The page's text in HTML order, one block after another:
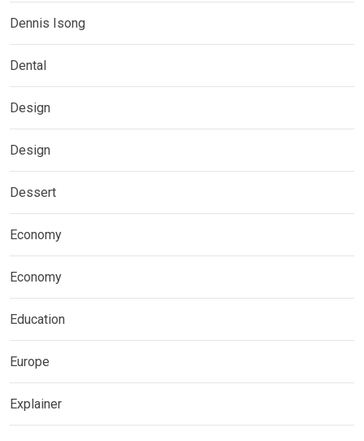
Dennis Isong
Dental
Design
Design
Dessert
Economy
Economy
Education
Europe
Explainer